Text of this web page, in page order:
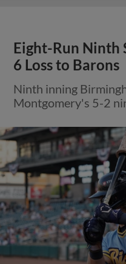
Eight-Run Ninth
6 Loss to Barons
Ninth inning
Montgomery's 5-2